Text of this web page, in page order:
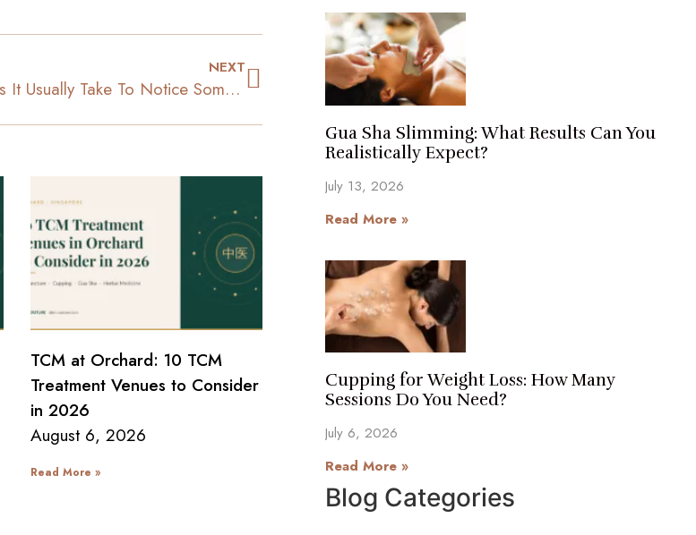
NEXT
How Long Does It Usually Take To Notice Some Weight Loss?
TCM at Orchard: 10 TCM
Treatment Venues to Consider
in 2026
August 6, 2026
Read More »
Gua Sha Slimming: What Results Can You
Realistically Expect?
July 13, 2026
Read More »
Cupping for Weight Loss: How Many
Sessions Do You Need?
July 6, 2026
Read More »
Blog Categories